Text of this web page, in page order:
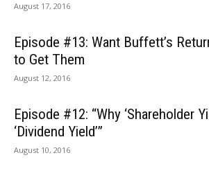
August 17, 2016
Episode #13: Want Buffett’s
to Get Them
August 12, 2016
Episode #12: “Why ‘Shareholder
‘Dividend Yield’”
August 10, 2016